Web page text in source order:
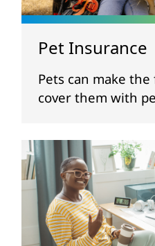
Pet Insurance
Pets can make
cover them with